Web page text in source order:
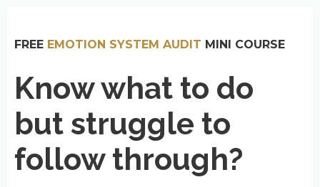
FREE EMOTION SYSTEM AUDIT MINI COURSE
Know what to do
but struggle to
follow through?